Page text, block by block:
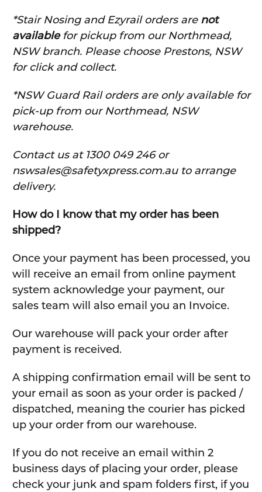
*Stair Nosing and Ezyrail orders are not
availablefor pickup from our Northmead,
NSW branch. Please choose Prestons, NSW
for click and collect.
*NSW Guard Rail orders are only available for
pick-up from our Northmead, NSW
warehouse.
Contact us at 1300 049 246 or
nswsales@safetyxpress.com.au to arrange
delivery.
How do I know that my order has been
shipped?
Once your payment has been processed, you
will receive an email from online payment
system acknowledge your payment, our
sales team will also email you an Invoice.
Our warehouse will pack your order after
payment is received.
A shipping confirmation email will be sent to
your email as soon as your order is packed /
dispatched, meaning the courier has picked
up your order from our warehouse.
If you do not receive an email within 2
business days of placing your order, please
check your junk and spam folders first, if you